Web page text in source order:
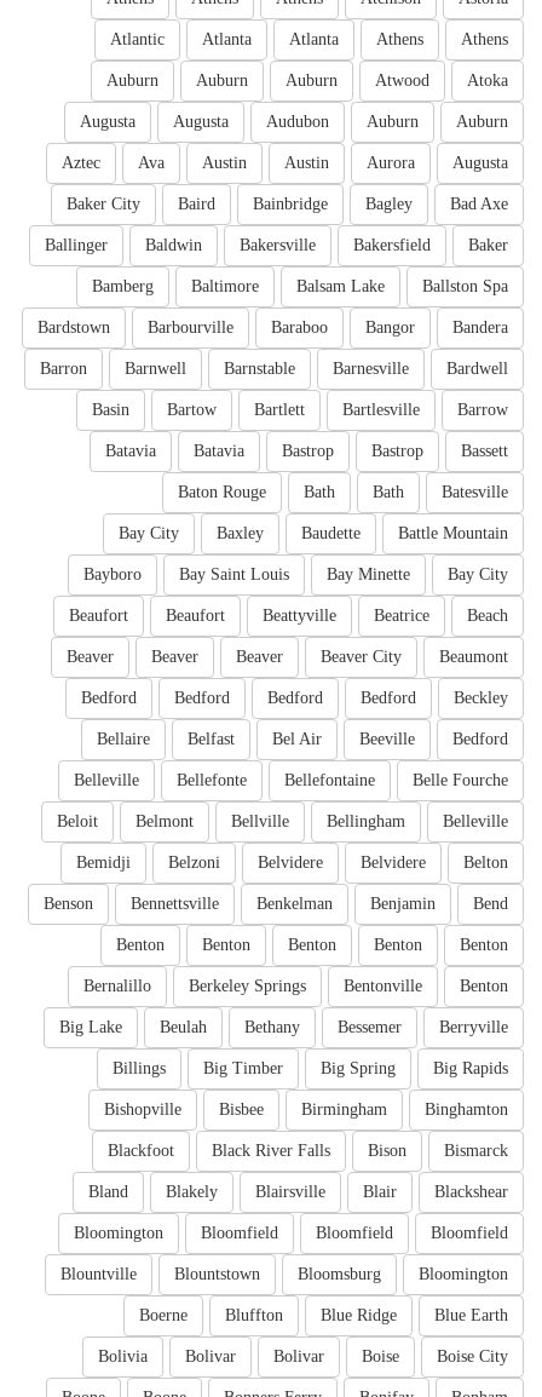
Athens
Athens
Atlanta
Atlanta
Atlantic
Atoka
Atwood
Auburn
Auburn
Auburn
Auburn
Auburn
Audubon
Augusta
Augusta
Augusta
Aurora
Austin
Austin
Ava
Aztec
Bad Axe
Bagley
Bainbridge
Baird
Baker City
Baker
Bakersfield
Bakersville
Baldwin
Ballinger
Ballston Spa
Balsam Lake
Baltimore
Bamberg
Bandera
Bangor
Baraboo
Barbourville
Bardstown
Bardwell
Barnesville
Barnstable
Barnwell
Barron
Barrow
Bartlesville
Bartlett
Bartow
Basin
Bassett
Bastrop
Bastrop
Batavia
Batavia
Batesville
Bath
Bath
Baton Rouge
Battle Mountain
Baudette
Baxley
Bay City
Bay City
Bay Minette
Bay Saint Louis
Bayboro
Beach
Beatrice
Beattyville
Beaufort
Beaufort
Beaumont
Beaver City
Beaver
Beaver
Beaver
Beckley
Bedford
Bedford
Bedford
Bedford
Bedford
Beeville
Bel Air
Belfast
Bellaire
Belle Fourche
Bellefontaine
Bellefonte
Belleville
Belleville
Bellingham
Bellville
Belmont
Beloit
Belton
Belvidere
Belvidere
Belzoni
Bemidji
Bend
Benjamin
Benkelman
Bennettsville
Benson
Benton
Benton
Benton
Benton
Benton
Benton
Bentonville
Berkeley Springs
Bernalillo
Berryville
Bessemer
Bethany
Beulah
Big Lake
Big Rapids
Big Spring
Big Timber
Billings
Binghamton
Birmingham
Bisbee
Bishopville
Bismarck
Bison
Black River Falls
Blackfoot
Blackshear
Blair
Blairsville
Blakely
Bland
Bloomfield
Bloomfield
Bloomfield
Bloomington
Bloomington
Bloomsburg
Blountstown
Blountville
Blue Earth
Blue Ridge
Bluffton
Boerne
Boise City
Boise
Bolivar
Bolivar
Bolivia